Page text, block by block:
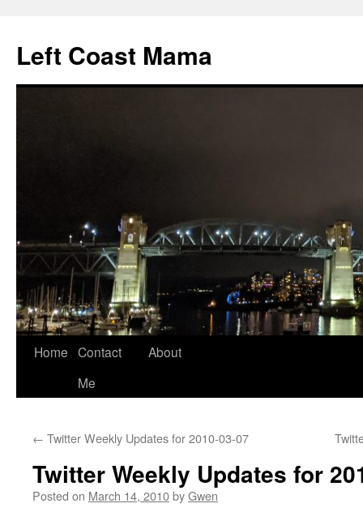
content
Left Coast Mama
Home Contact
Me
About
← Twitter Weekly Updates for 2010-03-07
Twitter Weekly Updates for
Posted on March 14, 2010byGwen